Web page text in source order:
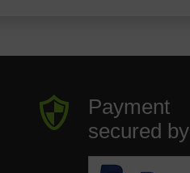
Payment
secured by